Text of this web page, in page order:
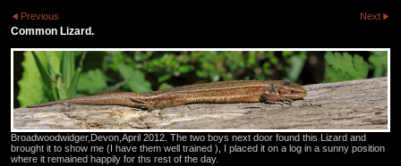
Previous Next
Common Lizard.
Broadwoodwidger,Devon,April 2012. The two boys next door found this Lizard and
brought it to show me (I have them well trained ), I placed it on a log in a sunny position
where it remained happily for ths rest of the day.